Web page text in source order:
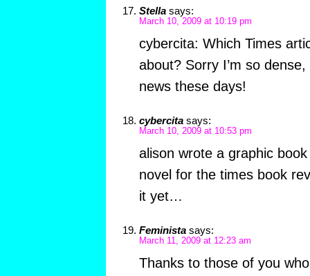
Stella says:
March 10, 2009 at 10:19 pm
cybercita: Which Times
about? Sorry I’m so
news these days!
cybercita says:
March 10, 2009 at 10:53 pm
alison wrote a graphic
novel for the times book
it yet…
Feminista says:
March 11, 2009 at 12:23 am
Thanks to those of you